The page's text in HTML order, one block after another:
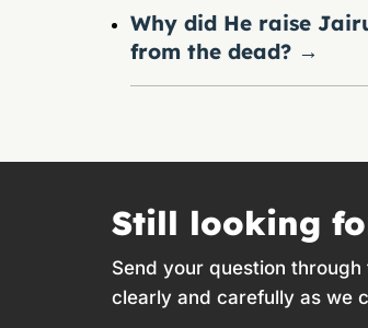
Why did He raise
from the dead? →
Still looking
Send your question
clearly and carefully as we